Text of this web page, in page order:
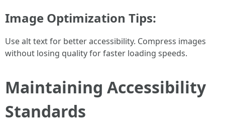
Image Optimization Tips:
Use alt text for better accessibility. Compress images
without losing quality for faster loading speeds.
Maintaining Accessibility
Standards